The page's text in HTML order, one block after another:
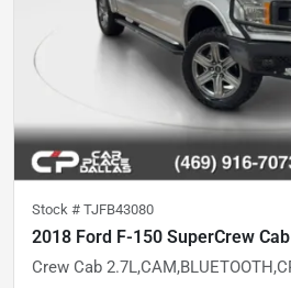
Stock # TJFB43080
2018 Ford F-150 SuperCrew Cab